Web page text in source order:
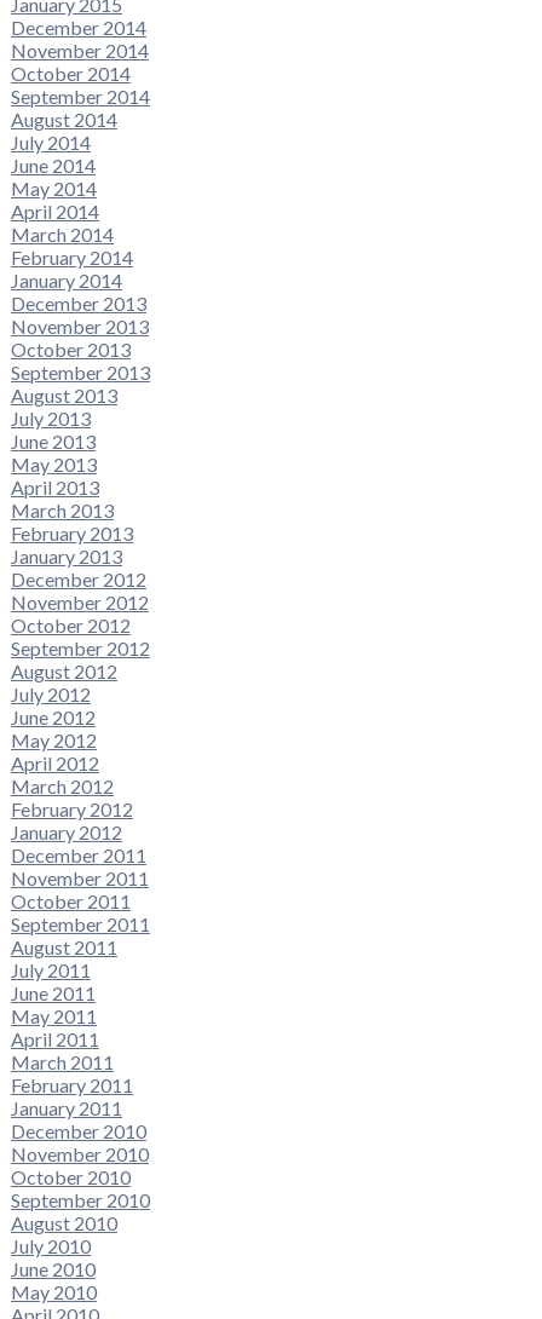
December 2014
November 2014
October 2014
September 2014
August 2014
July 2014
June 2014
May 2014
April 2014
March 2014
February 2014
January 2014
December 2013
November 2013
October 2013
September 2013
August 2013
July 2013
June 2013
May 2013
April 2013
March 2013
February 2013
January 2013
December 2012
November 2012
October 2012
September 2012
August 2012
July 2012
June 2012
May 2012
April 2012
March 2012
February 2012
January 2012
December 2011
November 2011
October 2011
September 2011
August 2011
July 2011
June 2011
May 2011
April 2011
March 2011
February 2011
January 2011
December 2010
November 2010
October 2010
September 2010
August 2010
July 2010
June 2010
May 2010
April 2010